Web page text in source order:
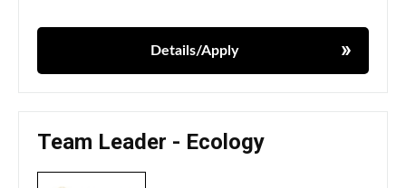
Details/Apply
Team Leader - Ecology